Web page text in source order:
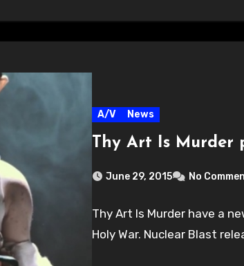
A/V News
Thy Art Is Murder
June 29, 2015 No
Thy Art Is Murder have a
Holy War. Nuclear Blast